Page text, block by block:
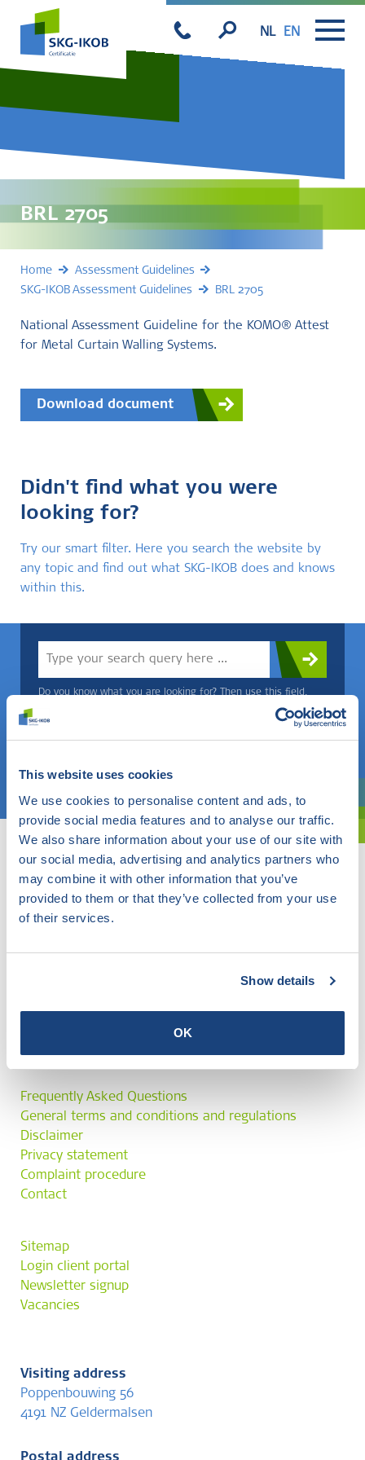
This website uses cookies
We use cookies to personalise content and ads, to
provide social media features and to analyse our traffic.
We also share information about your use of our site with
our social media, advertising and analytics partners who
may combine it with other information that you’ve
provided to them or that they’ve collected from your use
of their services.
Show details
OK
NL EN
BRL 2705
Home
Assessment Guidelines
SKG-IKOB Assessment Guidelines
BRL 2705
National Assessment Guideline for the KOMO® Attest
for Metal Curtain Walling Systems.
Download document
Didn't find what you were
looking for?
Try our smart filter. Here you search the website by
any topic and find out what SKG-IKOB does and knows
within this.
Do you know what you are looking for? Then use this field.
Choose a topic
Are you exploring? Then use our filter.
Frequently Asked Questions
General terms and conditions and regulations
Disclaimer
Privacy statement
Complaint procedure
Contact
Sitemap
Login client portal
Newsletter signup
Vacancies
Visiting address
Poppenbouwing 56
4191 NZ Geldermalsen